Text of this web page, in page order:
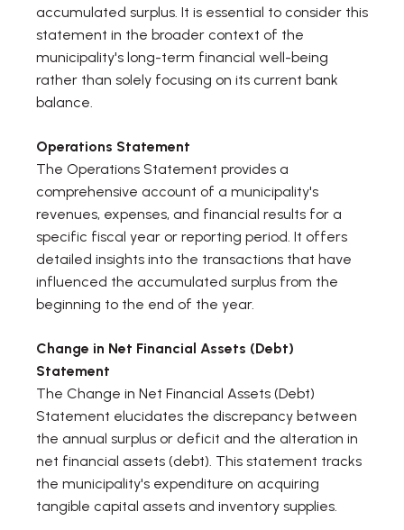
accumulated surplus. It is essential to consider this
statement in the broader context of the
municipality's long-term financial well-being
rather than solely focusing on its current bank
balance.
Operations Statement
The Operations Statement provides a
comprehensive account of a municipality's
revenues, expenses, and financial results for a
specific fiscal year or reporting period. It offers
detailed insights into the transactions that have
influenced the accumulated surplus from the
beginning to the end of the year.
Change in Net Financial Assets (Debt)
Statement
The Change in Net Financial Assets (Debt)
Statement elucidates the discrepancy between
the annual surplus or deficit and the alteration in
net financial assets (debt). This statement tracks
the municipality's expenditure on acquiring
tangible capital assets and inventory supplies.